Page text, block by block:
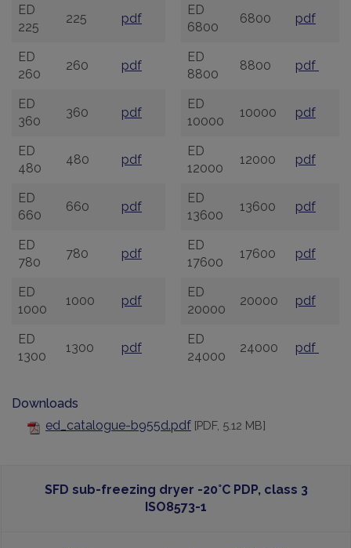
ED
225
225 pdf
ED
6800
6800 pdf
ED
260
260 pdf
ED
8800
8800 pdf
ED
360
360 pdf
ED
10000
10000 pdf
ED
480
480 pdf
ED
12000
12000 pdf
ED
660
660 pdf
ED
13600
13600 pdf
ED
780
780 pdf
ED
17600
17600 pdf
ED
1000
1000 pdf
ED
20000
20000 pdf
ED
1300
1300 pdf
ED
24000
24000 pdf
Downloads
ed_catalogue-b955d.pdf [PDF, 5.12 MB]
SFD sub-freezing dryer -20°C PDP, class 3
ISO8573-1